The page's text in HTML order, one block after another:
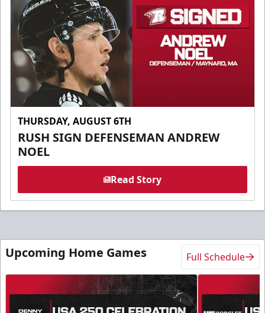
THURSDAY, AUGUST 6TH
RUSH SIGN DEFENSEMAN ANDREW
NOEL
Read Story
Upcoming Home Games Full Schedule